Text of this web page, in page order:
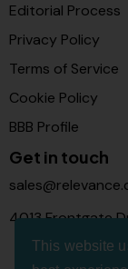
This website
Editorial Process
Privacy Policy
Terms of Service
Cookie Policy
BBB Profile
Get in touch
4013 Frontgate